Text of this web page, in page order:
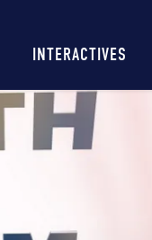
INTERACTIVES